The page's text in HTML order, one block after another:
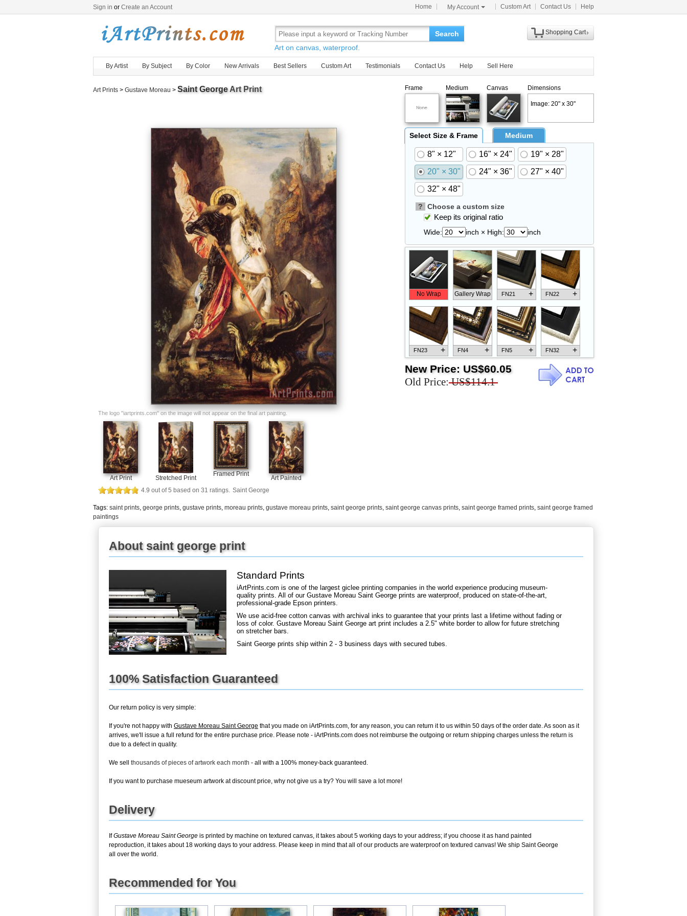
Sign in or Create an Account Home My Account Custom Art Contact Us Help
Search
Art on canvas, waterproof.
Shopping Cart
By Artist By Subject By Color New Arrivals Best Sellers Custom Art Testimonials Contact Us Help Sell Here
Art Prints > Gustave Moreau > Saint GeorgeArt Print Frame Medium Canvas Dimensions
Image: 20" x 30"
The logo "iartprints.com" on the image will not appear on the final art painting.
Art Print Stretched Print
Framed Print
Art Painted
4.9 out of5 based on 31 ratings. Saint George
Select Size & Frame Medium
8" × 12" 16" × 24"
19" × 28"
20" × 30"
24" × 36"
27" × 40"
32" × 48"
? Choose a custom size
Keep its original ratio
Wide: inch × High: inch
No Wrap Gallery Wrap FN21 + FN22 +
FN23 + FN4 + FN5 + FN32 +
New Price: US$60.05
Old Price: US$114.1
Tags: saint prints george prints gustave prints moreau prints gustave moreau prints saint george prints saint george canvas prints saint george framed prints saint george framed
paintings
About saint george print
Standard Prints
iArtPrints.com is one of the largest giclee printing companies in the world experience producing museum-
quality prints. All of our Gustave Moreau Saint George prints are waterproof, produced on state-of-the-art,
professional-grade Epson printers.
We use acid-free cotton canvas with archival inks to guarantee that your prints last a lifetime without fading or
loss of color. Gustave Moreau Saint George art print includes a 2.5" white border to allow for future stretching
on stretcher bars.
Saint George prints ship within 2 - 3 business days with secured tubes.
100% Satisfaction Guaranteed
Our return policy is very simple:
If you're not happy with Gustave Moreau Saint George that you made on iArtPrints.com, for any reason, you can return it to us within 50 days of the order date. As soon as it
arrives, we'll issue a full refund for the entire purchase price. Please note - iArtPrints.com does not reimburse the outgoing or return shipping charges unless the return is
due to a defect in quality.
We sell thousands of pieces of artwork each month - all with a 100% money-back guaranteed.
If you want to purchase mueseum artwork at discount price, why not give us a try? You will save a lot more!
Delivery
IfGustave Moreau Saint George is printed by machine on textured canvas, it takes about 5 working days to your address; if you choose it as hand painted
reproduction, it takes about 18 working days to your address. Please keep in mind that all of our products are waterproof on textured canvas! We ship Saint George
all over the world.
Recommended for You